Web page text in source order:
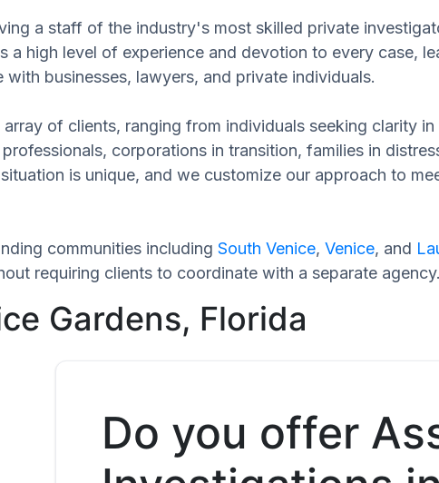
a staff of the industry's most skilled private
a high level of experience and devotion to every case,
businesses, lawyers, and private individuals.
of clients, ranging from individuals seeking clarity
corporations in transition, families in
is unique, and we customize our approach to
communities including South Venice, Venice, and
requiring clients to coordinate with a separate agency.
Gardens, Florida
Do you offer